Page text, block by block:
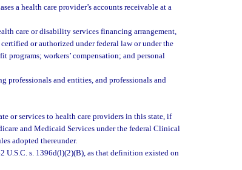
a health care provider’s accounts receivable at a
care or disability services financing arrangement,
or authorized under federal law or under the
programs; workers’ compensation; and personal
professionals and entities, and professionals and
or services to health care providers in this state, if
and Medicaid Services under the federal Clinical
adopted thereunder.
U.S.C. s. 1396d(l)(2)(B), as that definition existed on